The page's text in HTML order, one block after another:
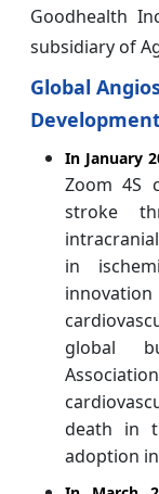
Goodhealth
subsidiary of
Global
In January
Zoom 4S
stroke
in
innovation
global
death in
adoption